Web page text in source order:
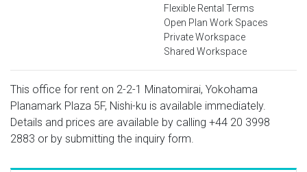
Flexible Rental Terms
Open Plan Work Spaces
Private Workspace
Shared Workspace
This office for rent on 2-2-1 Minatomirai, Yokohama
Planamark Plaza 5F, Nishi-ku is available immediately.
Details and prices are available by calling +44 20 3998
2883 or by submitting the inquiry form.